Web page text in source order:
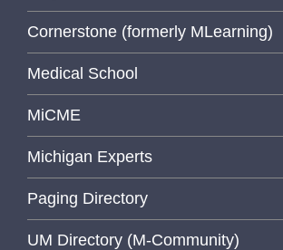
Cornerstone (formerly MLearning)
Medical School
MiCME
Michigan Experts
Paging Directory
UM Directory (M-Community)